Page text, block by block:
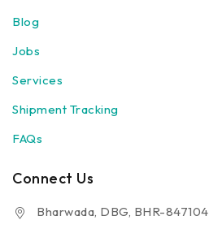
Blog
Jobs
Services
Shipment Tracking
FAQs
Connect Us
Bharwada, DBG, BHR-847104